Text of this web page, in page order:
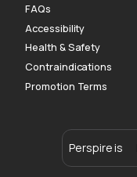
FAQs
Accessibility
Health & Safety
Contraindications
Promotion Terms
Perspire is